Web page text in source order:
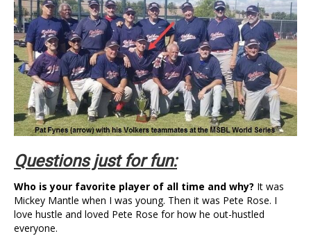
Questions just for fun:
Who is your favorite player of all time and why? It was
Mickey Mantle when I was young. Then it was Pete Rose. I
love hustle and loved Pete Rose for how he out-hustled
everyone.